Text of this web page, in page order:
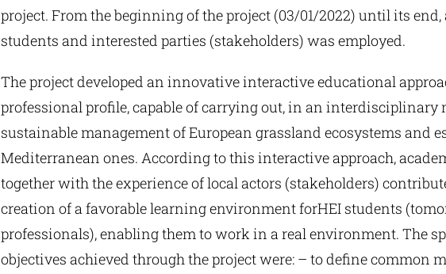
project. From the beginning of the project (03/01/2022) until its end,
students and interested parties (stakeholders) was employed.
The project developed an innovative interactive educational
professional profile, capable of carrying out, in an interdisciplinary
sustainable management of European grassland ecosystems and
Mediterranean ones. According to this interactive approach,
together with the experience of local actors (stakeholders)
creation of a favorable learning environment forΗΕΙ students
professionals), enabling them to work in a real environment. The
objectives achieved through the project were: – to define common